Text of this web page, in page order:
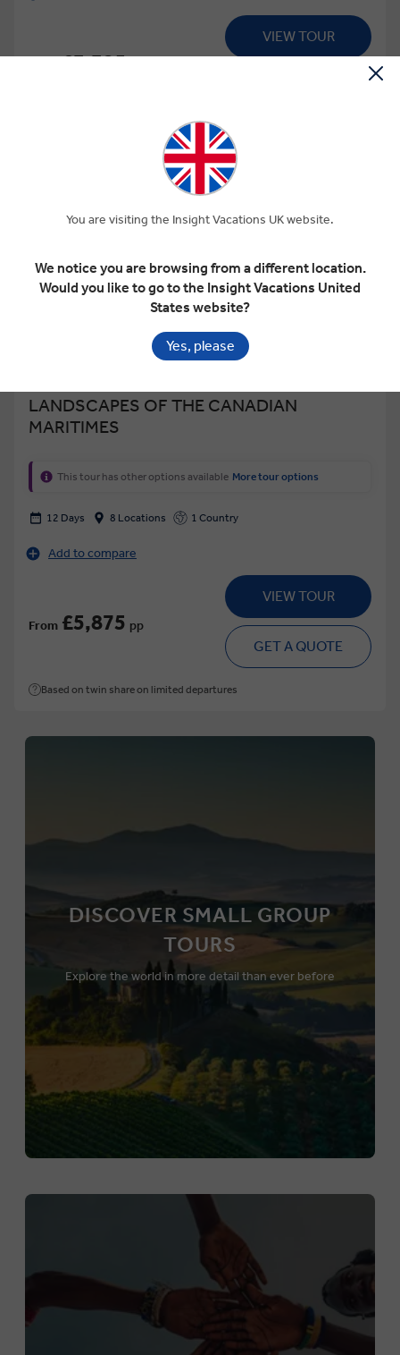
£3,325
VIEW TOUR
Based on twin share on limited departures
LANDSCAPES OF THE CANADIAN
MARITIMES
This tour has other options available More tour options
12 Days 8 Locations 1 Country
Add to compare
From £5,875 pp
VIEW TOUR
GET A QUOTE
Based on twin share on limited departures
DISCOVER SMALL GROUP
TOURS
Explore the world in more detail than ever before
You are visiting the Insight Vacations UK website.
We notice you are browsing from a different location.
Would you like to go to the Insight Vacations United
States website?
Yes, please